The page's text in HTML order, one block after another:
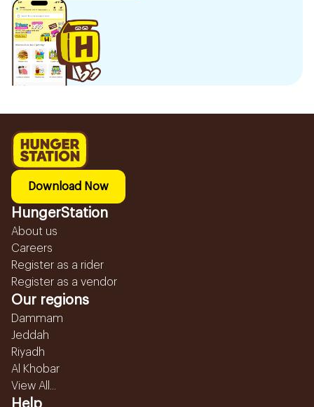
Download Now
HungerStation
About us
Careers
Register as a rider
Register as a vendor
Our regions
Dammam
Jeddah
Riyadh
Al Khobar
View All...